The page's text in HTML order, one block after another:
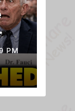
PM